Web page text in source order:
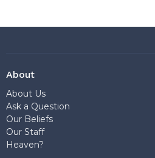
About
About Us
Ask a Question
Our Beliefs
Our Staff
Heaven?